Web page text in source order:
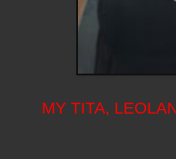
MY TITA,